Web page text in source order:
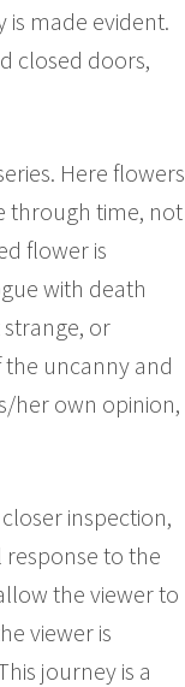
made evident.
closed doors,
Here flowers
through time, not
flower is
with death
or
the uncanny and
her own opinion,
inspection,
response to the
the viewer to
viewer is
journey is a